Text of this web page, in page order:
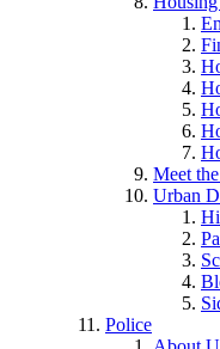
Meet
Urban
Police